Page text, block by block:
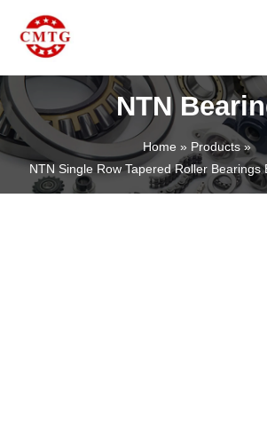
content
NTN
Home
Products
NTN Single Row Tapered Roller Bearings